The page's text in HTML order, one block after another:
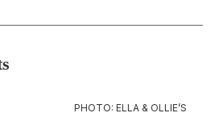
PHOTO: ELLA & OLLIE’S